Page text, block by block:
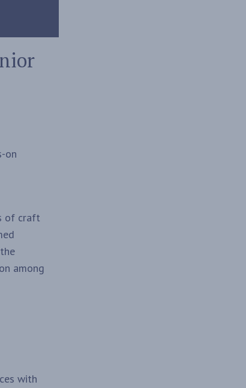
on
of craft
among
with